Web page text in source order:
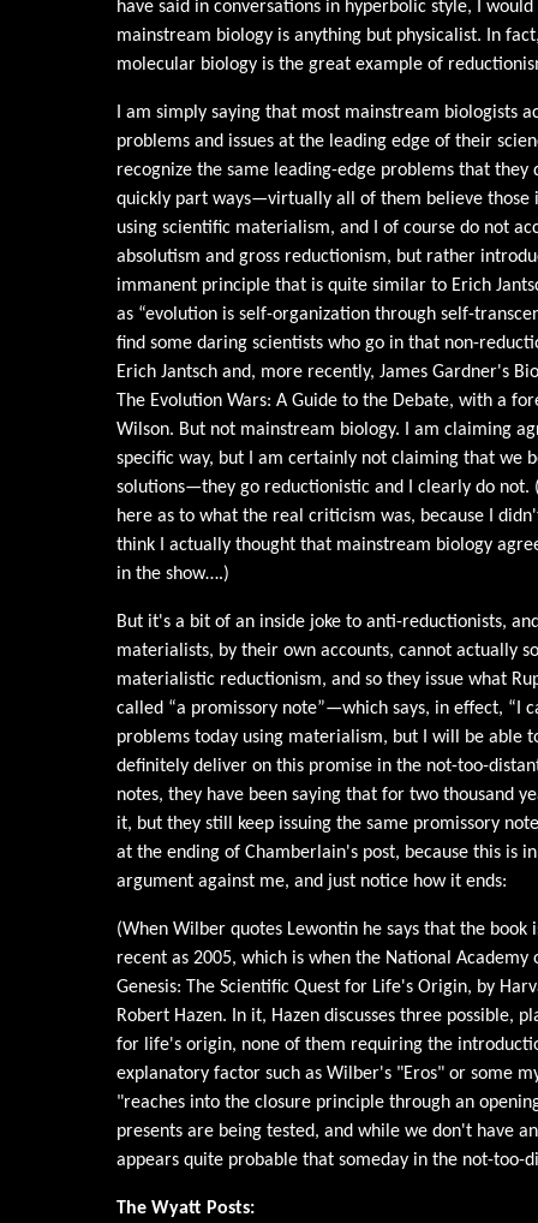
have said in conversations in hyperbolic style, I
mainstream biology is anything but physicalist. In
molecular biology is the great example of
I am simply saying that most mainstream biologists
problems and issues at the leading edge of their
recognize the same leading-edge problems that
quickly part ways—virtually all of them believe those
using scientific materialism, and I of course do not
absolutism and gross reductionism, but rather
immanent principle that is quite similar to Erich
as “evolution is self-organization through self-
find some daring scientists who go in that non-
Erich Jantsch and, more recently, James Gardner's
The Evolution Wars: A Guide to the Debate, with a
Wilson. But not mainstream biology. I am claiming
specific way, but I am certainly not claiming that we
solutions—they go reductionistic and I clearly do not.
here as to what the real criticism was, because I
think I actually thought that mainstream biology
in the show….)
But it's a bit of an inside joke to anti-reductionists,
materialists, by their own accounts, cannot actually
materialistic reductionism, and so they issue what
called “a promissory note”—which says, in effect, “I
problems today using materialism, but I will be able
definitely deliver on this promise in the not-too-
notes, they have been saying that for two thousand
it, but they still keep issuing the same promissory
at the ending of Chamberlain's post, because this is
argument against me, and just notice how it ends:
(When Wilber quotes Lewontin he says that the book
recent as 2005, which is when the National Academy
Genesis: The Scientific Quest for Life's Origin, by
Robert Hazen. In it, Hazen discusses three possible,
for life's origin, none of them requiring the
explanatory factor such as Wilber's "Eros" or some
"reaches into the closure principle through an
presents are being tested, and while we don't have
appears quite probable that someday in the not-too-
The Wyatt Posts: